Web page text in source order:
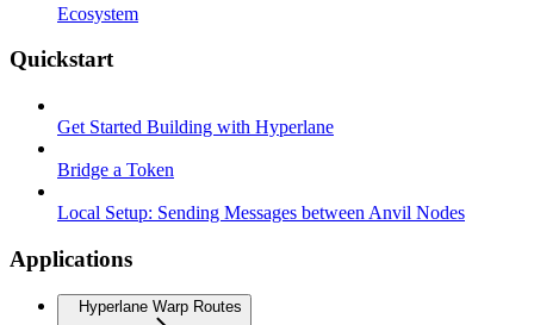
Ecosystem
Quickstart
Get Started Building with Hyperlane
Bridge a Token
Local Setup: Sending Messages between Anvil Nodes
Applications
Hyperlane Warp Routes